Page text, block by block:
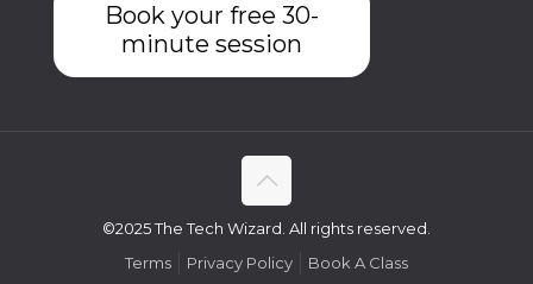
Book your free 30-
minute session
©2025 The Tech Wizard. All rights reserved.
Terms
Privacy Policy Book A Class